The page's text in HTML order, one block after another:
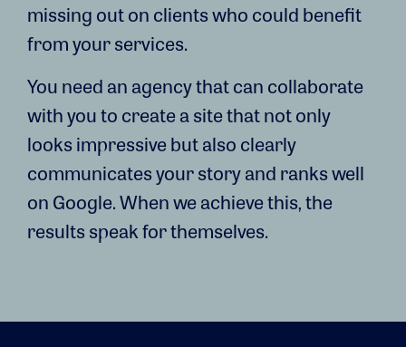
missing out on clients who could benefit
from your services.
You need an agency that can collaborate
with you to create a site that not only
looks impressive but also clearly
communicates your story and ranks well
on Google. When we achieve this, the
results speak for themselves.